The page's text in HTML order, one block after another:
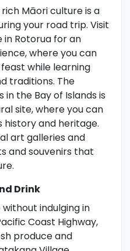
rich Māori culture is a
your road trip. Visit
in Rotorua for an
where you can
while learning
traditions. The
the Bay of Islands is
site, where you can
history and heritage.
art galleries and
and souvenirs that
Drink
indulging in
Coast Highway,
produce and